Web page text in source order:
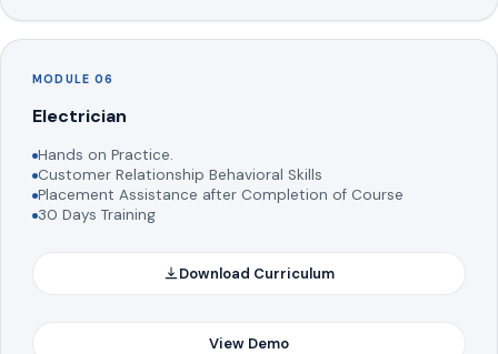
MODULE 06
Electrician
Hands on Practice.
Customer Relationship Behavioral Skills
Placement Assistance after Completion of Course
30 Days Training
Download Curriculum
View Demo